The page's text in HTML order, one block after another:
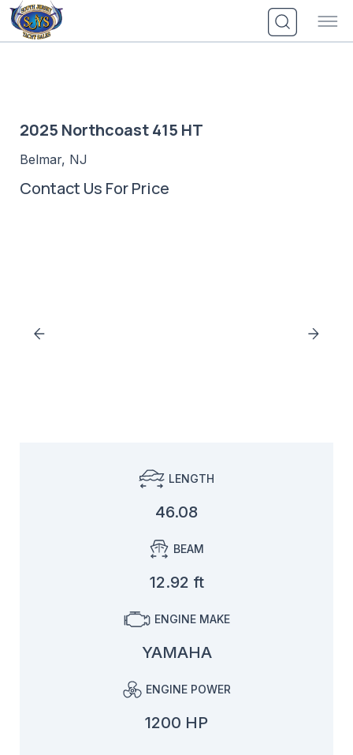
Skip
to
content
2025 Northcoast 415 HT
Belmar, NJ
Contact Us For Price
LENGTH
46.08
BEAM
12.92 ft
ENGINE MAKE
YAMAHA
ENGINE POWER
1200 HP